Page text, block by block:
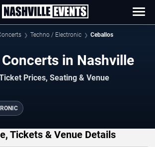
Techno / Electronic Ceballos
in Nashville
Prices, Seating & Venue
Tickets & Venue Details